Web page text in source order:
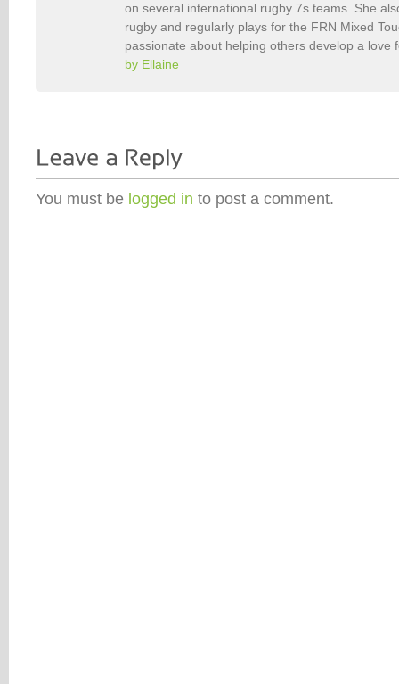
on several international rugby 7s teams. She
rugby and regularly plays for the FRN Mixed
passionate about helping others develop a love
by Ellaine
You must be logged in to post a comment.